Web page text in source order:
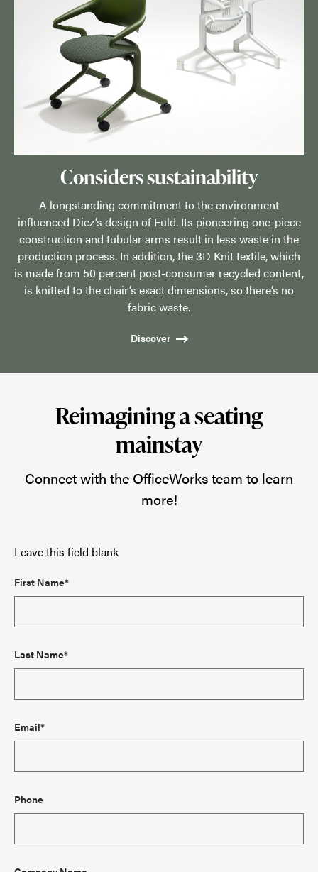
Considers sustainability
A longstanding commitment to the environment
influenced Diez’s design of Fuld. Its pioneering one-piece
construction and tubular arms result in less waste in the
production process. In addition, the 3D Knit textile, which
is made from 50 percent post-consumer recycled content,
is knitted to the chair’s exact dimensions, so there’s no
fabric waste.
Discover
Reimagining a seating
mainstay
Connect with the OfficeWorks team to learn
more!
Leave this field blank
First Name*
Last Name*
Email*
Phone